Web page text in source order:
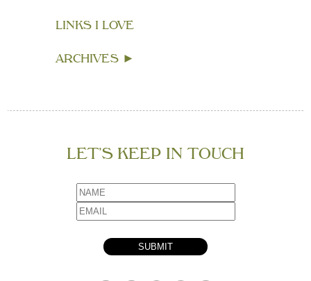
LINKS I LOVE
ARCHIVES ►
LET’S KEEP IN TOUCH